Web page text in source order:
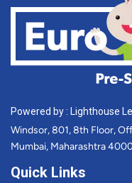
Powered by : Lighthouse
Windsor, 801, 8th Floor,
Mumbai, Maharashtra
Quick Links